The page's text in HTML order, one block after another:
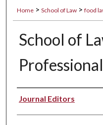
Home > School of Law > food
School of
Authors
Journal Editors